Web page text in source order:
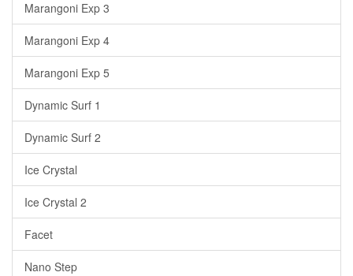
Marangoni Exp 3
Marangoni Exp 4
Marangoni Exp 5
Dynamic Surf 1
Dynamic Surf 2
Ice Crystal
Ice Crystal 2
Facet
Nano Step